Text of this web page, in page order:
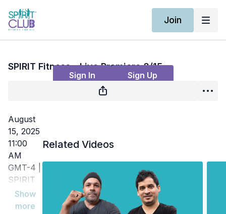
Join
Sign In Sign Up
SPIRIT Fitness - Live Premiere 8/15
August
15, 2025
11:00
AM
GMT-4 |
SPIRIT
Fitness -
Build
Related Videos